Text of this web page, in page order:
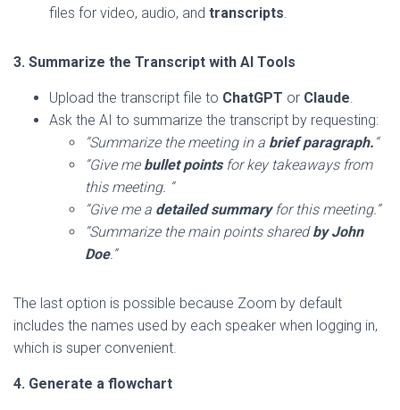
files for video, audio, and transcripts.
3. Summarize the Transcript with AI Tools
Upload the transcript file to ChatGPT or Claude.
Ask the AI to summarize the transcript by requesting:
“Summarize the meeting in a brief paragraph. “
“Give me bullet pointsfor key takeaways from
this meeting. “
“Give me a detailed summaryfor this meeting.”
“Summarize the main points sharedby John
Doe.”
The last option is possible because Zoom by default
includes the names used by each speaker when logging in,
which is super convenient.
4. Generate a flowchart